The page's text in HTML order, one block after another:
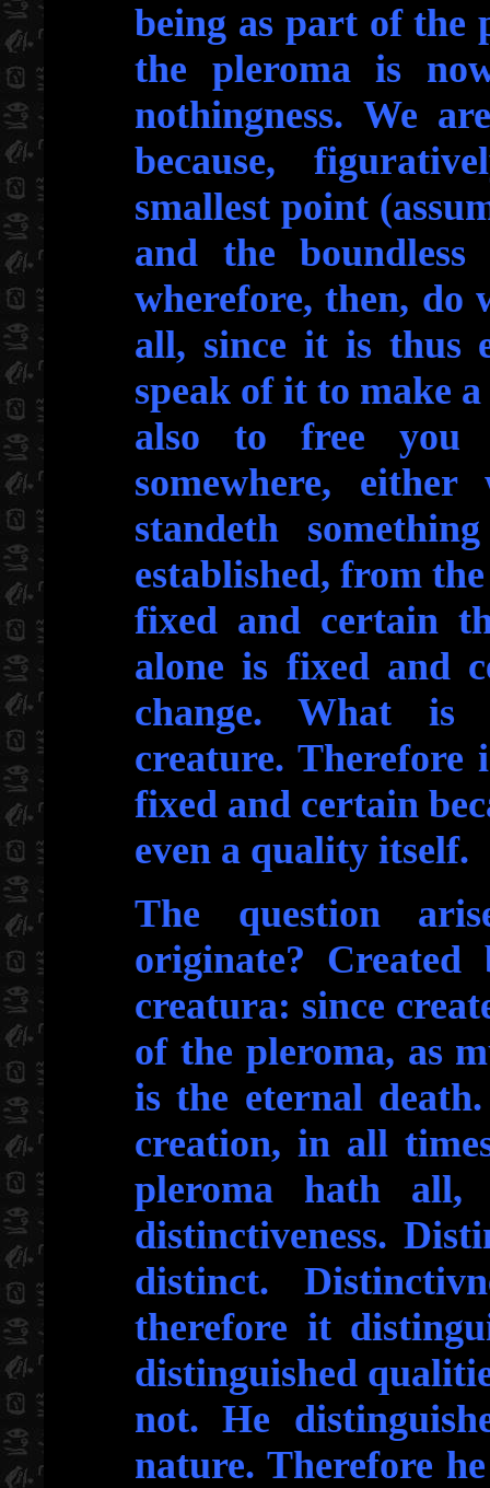
being as part of the
the pleroma is
nothingness. We
because,
smallest point
and the
wherefore, then, do
all, since it is thus
speak of it to make
also to free you
somewhere,
standeth
established, from
fixed and certain
alone is fixed and
change. What is
creature.
fixed and certain
even a quality itself.
The question
originate? Created
creatura: since
of the pleroma, as
is the eternal
creation, in all
pleroma hath all,
distinctiveness.
distinct.
therefore it
distinguished
not. He
nature. Therefore